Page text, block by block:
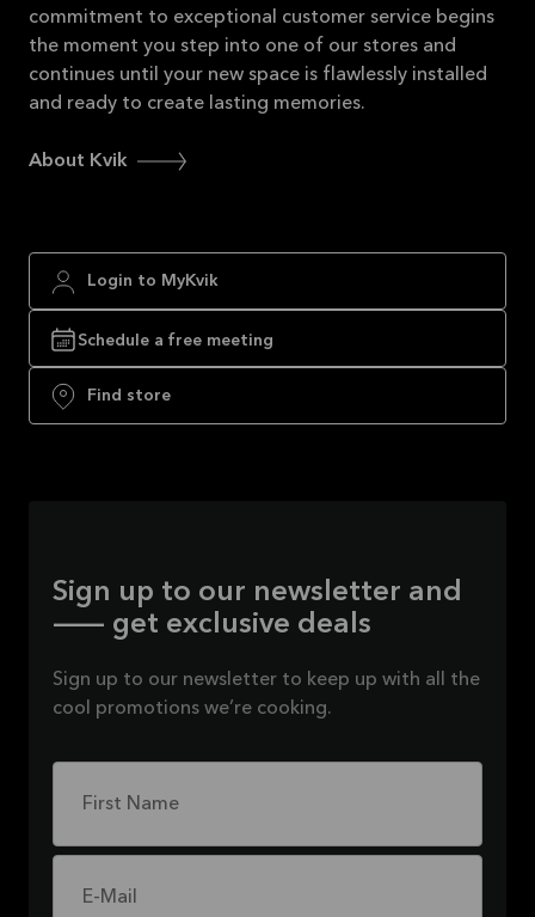
commitment to exceptional customer service begins
the moment you step into one of our stores and
continues until your new space is flawlessly installed
and ready to create lasting memories.
About Kvik
Login to MyKvik
Schedule a free meeting
Find store
Sign up to our newsletter and
— get exclusive deals
Sign up to our newsletter to keep up with all the
cool promotions we’re cooking.
First Name
E-Mail